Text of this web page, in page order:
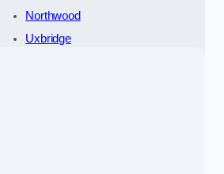
Northwood
Uxbridge